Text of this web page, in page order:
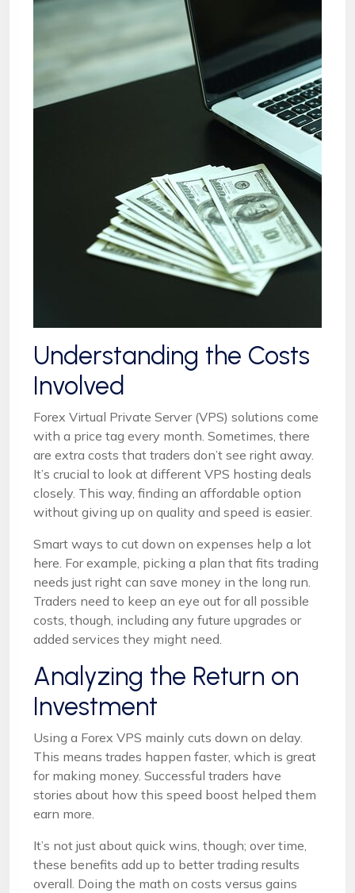
Understanding the Costs
Involved
Forex Virtual Private Server (VPS) solutions come
with a price tag every month. Sometimes, there
are extra costs that traders don’t see right away.
It’s crucial to look at different VPS hosting deals
closely. This way, finding an affordable option
without giving up on quality and speed is easier.
Smart ways to cut down on expenses help a lot
here. For example, picking a plan that fits trading
needs just right can save money in the long run.
Traders need to keep an eye out for all possible
costs, though, including any future upgrades or
added services they might need.
Analyzing the Return on
Investment
Using a Forex VPS mainly cuts down on delay.
This means trades happen faster, which is great
for making money. Successful traders have
stories about how this speed boost helped them
earn more.
It’s not just about quick wins, though; over time,
these benefits add up to better trading results
overall. Doing the math on costs versus gains